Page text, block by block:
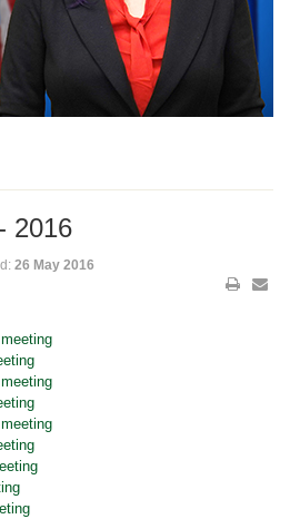
2016
26 May 2016